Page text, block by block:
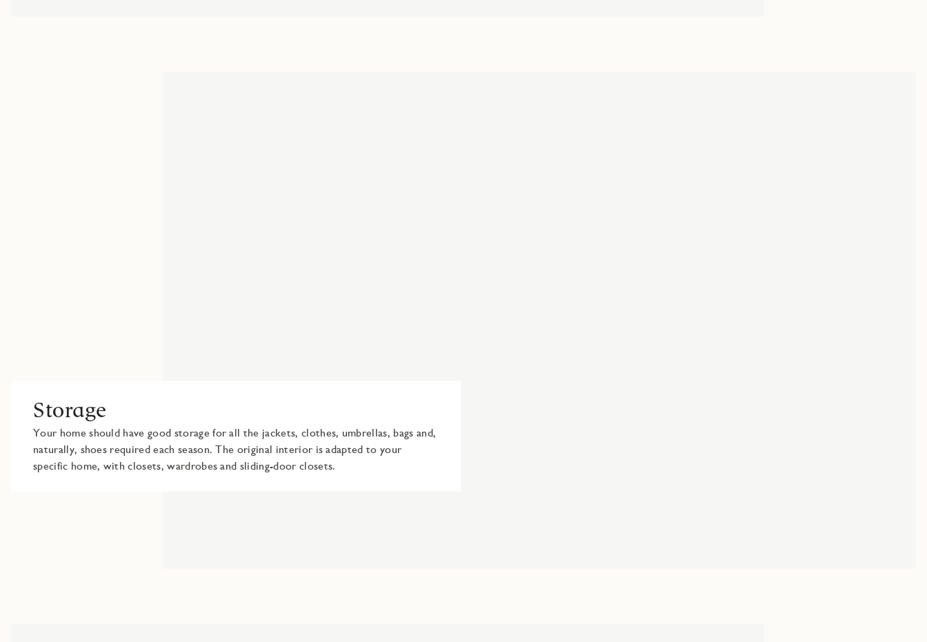
Storage
Your home should have good storage for all the jackets, clothes, umbrellas, bags and,
naturally, shoes required each season. The original interior is adapted to your
specific home, with closets, wardrobes and sliding-door closets.